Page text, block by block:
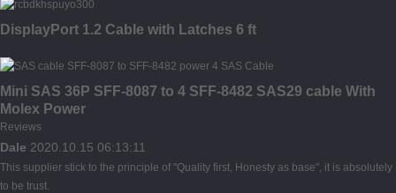
DisplayPort 1.2 Cable with Latches 6 ft
Mini SAS 36P SFF-8087 to 4 SFF-8482 SAS29 cable With
Molex Power
Reviews
Dale 2020.10.15 06:13:11
This supplier stick to the principle of "Quality first, Honesty as base", it is absolutely
to be trust.